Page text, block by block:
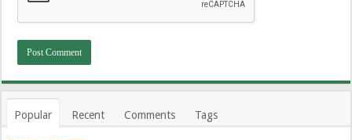
Popular Recent Comments Tags